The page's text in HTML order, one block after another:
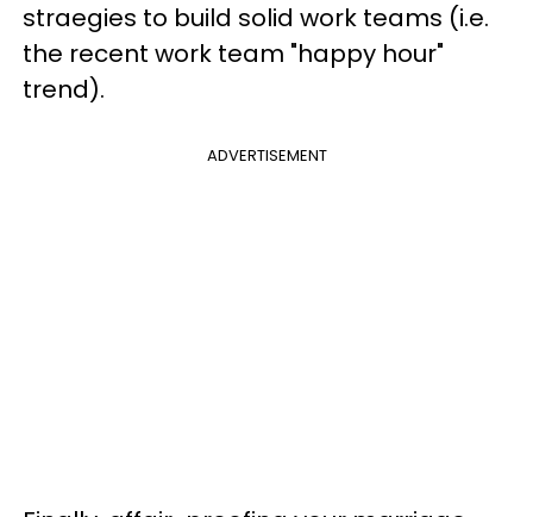
straegies to build solid work teams (i.e.
the recent work team "happy hour"
trend).
ADVERTISEMENT